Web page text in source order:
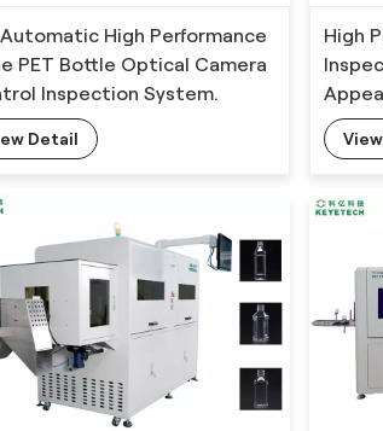
Automatic High Performance
PET Bottle Optical Camera
Inspection System.
Detail
High
Deep